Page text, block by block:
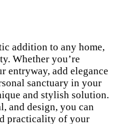
addition to any home,
Whether you’re
entryway, add elegance
sanctuary in your
and stylish solution.
and design, you can
practicality of your